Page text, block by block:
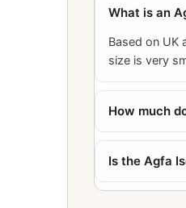
What is an
Based on UK
size is very
How much
Is the Agfa